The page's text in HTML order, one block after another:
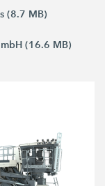
(8.7 MB)
(16.6 MB)